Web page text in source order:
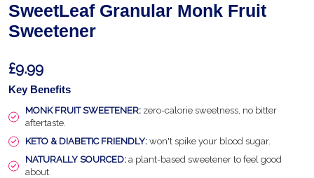
SweetLeaf Granular Monk Fruit
Sweetener
£9.99
Key Benefits
MONK FRUIT SWEETENER: zero-calorie sweetness, no bitter
aftertaste.
KETO & DIABETIC FRIENDLY: won't spike your blood sugar.
NATURALLY SOURCED: a plant-based sweetener to feel good
about.